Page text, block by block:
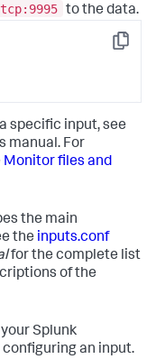
tcp:9995 to the data.
Copy
specific input, see
manual. For
Monitor files and
the main
the inputs.conf
for the complete list
of the
Splunk
an input.